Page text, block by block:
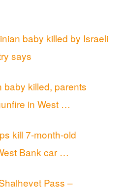
baby killed by Israeli
says
baby killed, parents
in West …
kill 7-month-old
Bank car …
Pass –